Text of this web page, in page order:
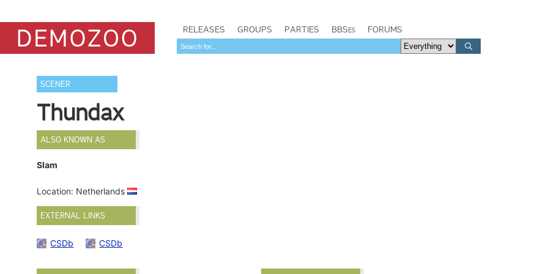
RELEASES GROUPS PARTIES BBSes FORUMS
SCENER
Thundax
ALSO KNOWN AS
Slam
Location: Netherlands
EXTERNAL LINKS
CSDb CSDb